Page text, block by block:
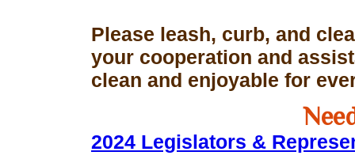
Please leash, curb, and
your cooperation and
clean and enjoyable for
2024 Legislators &